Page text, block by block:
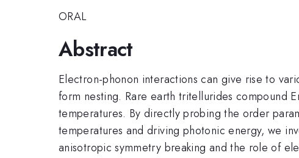
ORAL
Abstract
Electron-phonon interactions can give rise to
form nesting. Rare earth tritellurides compound
temperatures. By directly probing the order
temperatures and driving photonic energy, we
anisotropic symmetry breaking and the role of